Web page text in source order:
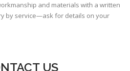
and materials with a written
by service—ask for details on your
US